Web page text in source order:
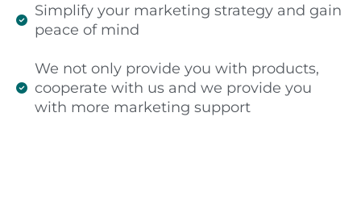
Simplify your marketing strategy and gain
peace of mind
We not only provide you with products,
cooperate with us and we provide you
with more marketing support